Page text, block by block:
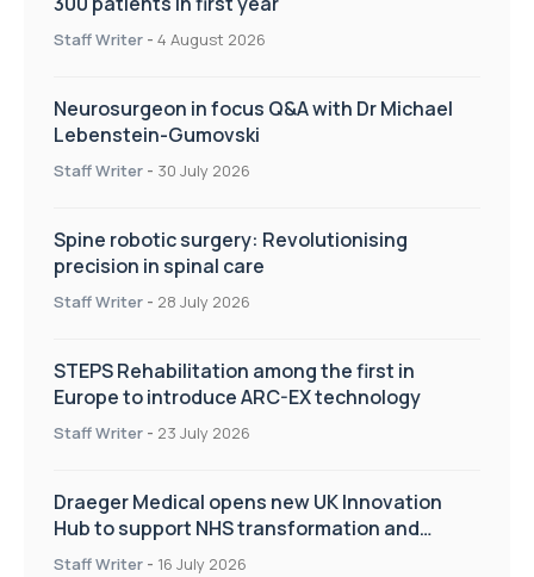
Staff Writer - 4 August 2026
Neurosurgeon in focus Q&A with Dr Michael
Lebenstein-Gumovski
Staff Writer - 30 July 2026
Spine robotic surgery: Revolutionising
precision in spinal care
Staff Writer - 28 July 2026
STEPS Rehabilitation among the first in
Europe to introduce ARC-EX technology
Staff Writer - 23 July 2026
Draeger Medical opens new UK Innovation
Hub to support NHS transformation and
improve patient care
Staff Writer - 16 July 2026